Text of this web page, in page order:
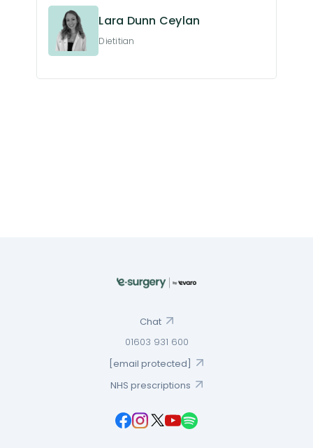
Lara Dunn Ceylan
Dietitian
Chat
01603 931 600
[email protected]
NHS prescriptions